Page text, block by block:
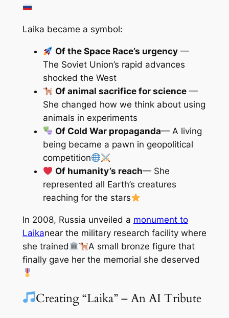
Laika became a symbol:
Of the Space Race’s urgency—
The Soviet Union’s rapid advances
shocked the West
Of animal sacrifice for science—
She changed how we think about using
animals in experiments
Of Cold War propaganda— A living
being became a pawn in geopolitical
competition
Of humanity’s reach— She
represented all Earth’s creatures
reaching for the stars
In 2008, Russia unveiled a monument to
Laikanear the military research facility where
she trained
A small bronze figure that
finally gave her the memorial she deserved
Creating “Laika” – An AI Tribute